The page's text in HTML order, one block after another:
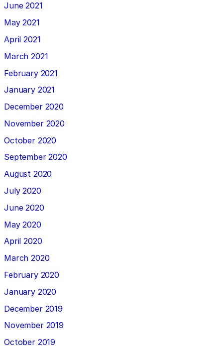
June 2021
May 2021
April 2021
March 2021
February 2021
January 2021
December 2020
November 2020
October 2020
September 2020
August 2020
July 2020
June 2020
May 2020
April 2020
March 2020
February 2020
January 2020
December 2019
November 2019
October 2019